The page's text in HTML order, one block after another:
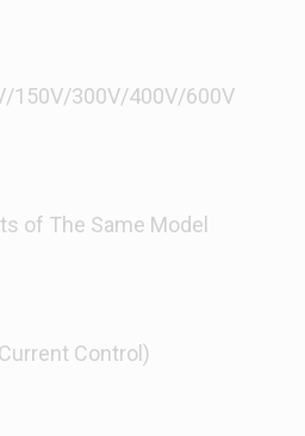
150V/300V/400V/600V
of The Same Model
Control)